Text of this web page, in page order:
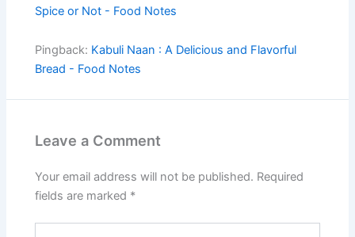
Spice or Not - Food Notes
Pingback: Kabuli Naan : A Delicious and Flavorful
Bread - Food Notes
Leave a Comment
Your email address will not be published. Required
fields are marked *